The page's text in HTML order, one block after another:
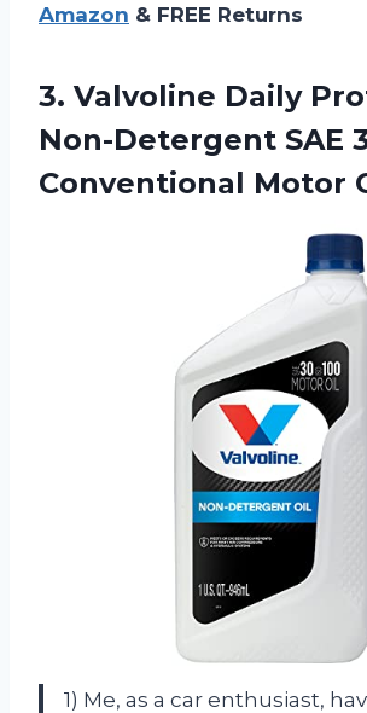
Amazon & FREE Returns
3. Valvoline Daily
Non-Detergent SAE
Conventional Motor
1) Me, as a car enthusiast,